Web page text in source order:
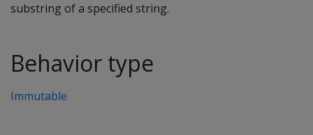
substring of a specified string.
Behavior type
Immutable